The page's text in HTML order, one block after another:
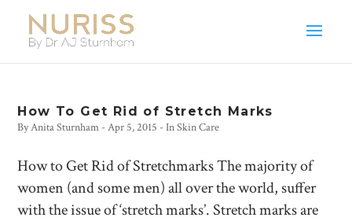
How To Get Rid of Stretch Marks
ByAnita Sturnham -Apr 5, 2015 - InSkin Care
How to Get Rid of Stretchmarks The majority of
women (and some men) all over the world, suffer
with the issue of ‘stretch marks’. Stretch marks are